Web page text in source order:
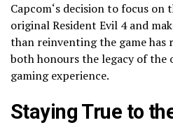
Capcom‘s decision to focus
original Resident Evil 4 and
than reinventing the game has
both honours the legacy of the
gaming experience.
Staying True to